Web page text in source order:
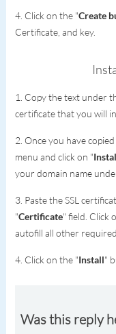
4. Click on the "Create
Certificate, and key.
1. Copy the text under
certificate that you will
2. Once you have
menu and click on "
your domain name
3. Paste the SSL
"Certificate" field. Click
autofill all other
4. Click on the "Install"
Was this reply